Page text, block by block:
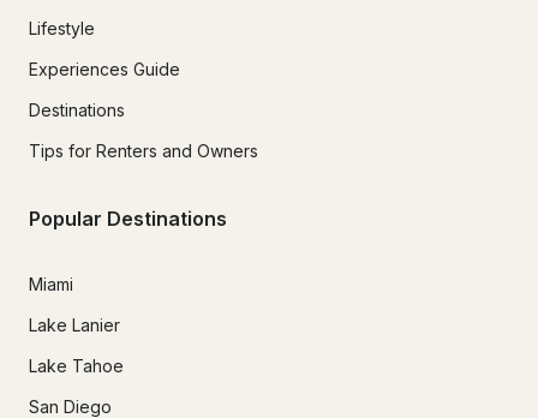
Lifestyle
Experiences Guide
Destinations
Tips for Renters and Owners
Popular Destinations
Miami
Lake Lanier
Lake Tahoe
San Diego